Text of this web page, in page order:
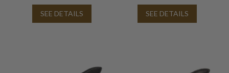
SEE DETAILS SEE DETAILS